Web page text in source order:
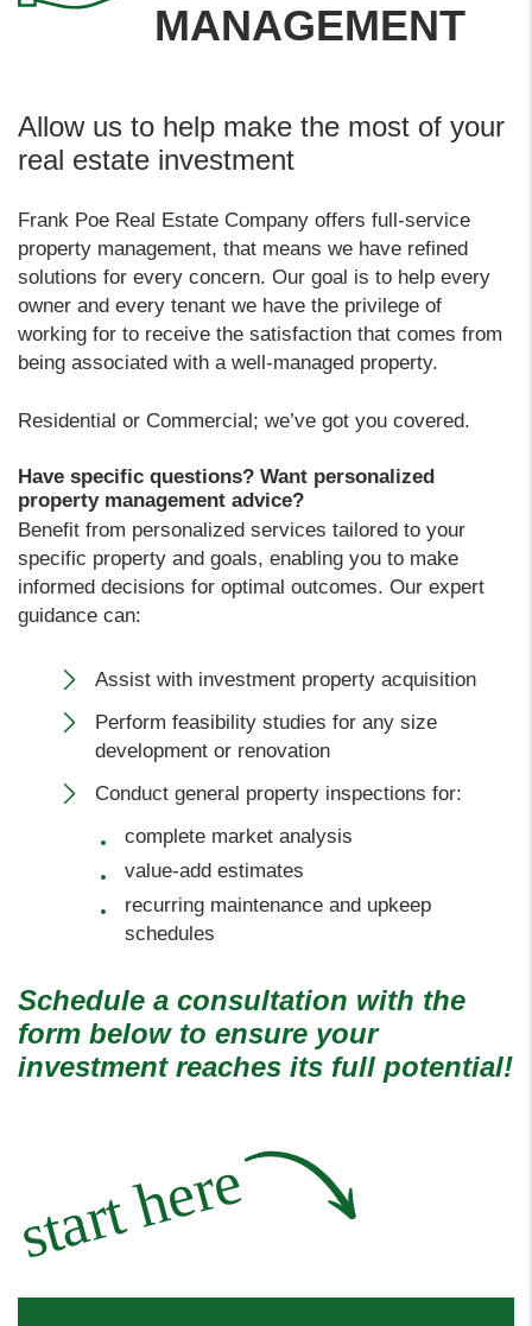
MANAGEMENT
Allow us to help make the most of your
real estate investment
Frank Poe Real Estate Company offers full-service
property management, that means we have refined
solutions for every concern. Our goal is to help every
owner and every tenant we have the privilege of
working for to receive the satisfaction that comes from
being associated with a well-managed property.
Residential or Commercial; we’ve got you covered.
Have specific questions? Want personalized
property management advice?
Benefit from personalized services tailored to your
specific property and goals, enabling you to make
informed decisions for optimal outcomes. Our expert
guidance can:
Assist with investment property acquisition
Perform feasibility studies for any size
development or renovation
Conduct general property inspections for:
complete market analysis
value-add estimates
recurring maintenance and upkeep
schedules
Schedule a consultation with the
form
to ensure your
investment reaches its full potential!
start here